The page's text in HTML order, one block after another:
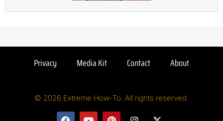
Privacy Media Kit Contact About
© 2026 Extreme How-To. All rights reserved.